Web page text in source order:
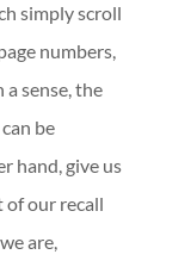
simply scroll
numbers,
sense, the
be
hand, give us
of our recall
are,